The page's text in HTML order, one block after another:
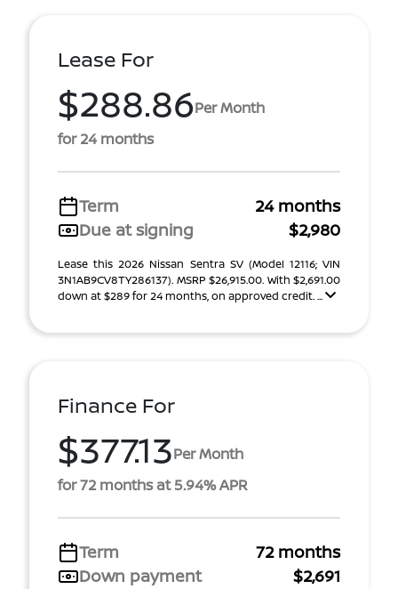
Lease For
$288.86Per Month
for 24 months
Term
24 months
Due at signing
$2,980
Lease this 2026 Nissan Sentra SV (Model 12116; VIN
3N1AB9CV8TY286137). MSRP $26,915.00. With $2,691.00
down at $289 for 24 months, on approved credit. ...
Finance For
$377.13Per Month
for 72 months at 5.94% APR
Term
72 months
Down payment
$2,691